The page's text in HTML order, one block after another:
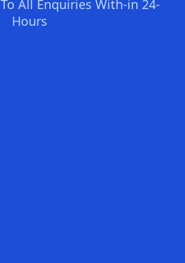
All Enquiries With-in 24-
Hours